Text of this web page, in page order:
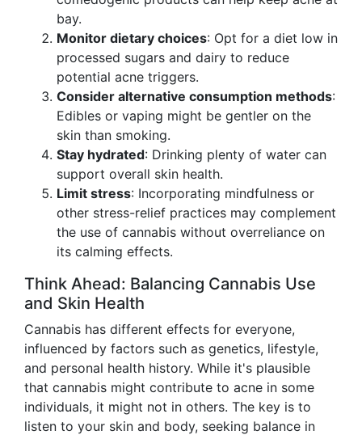
bay.
Monitor dietary choices: Opt for a diet low in
processed sugars and dairy to reduce
potential acne triggers.
Consider alternative consumption methods:
Edibles or vaping might be gentler on the
skin than smoking.
Stay hydrated: Drinking plenty of water can
support overall skin health.
Limit stress: Incorporating mindfulness or
other stress-relief practices may complement
the use of cannabis without overreliance on
its calming effects.
Think Ahead: Balancing Cannabis Use
and Skin Health
Cannabis has different effects for everyone,
influenced by factors such as genetics, lifestyle,
and personal health history. While it's plausible
that cannabis might contribute to acne in some
individuals, it might not in others. The key is to
listen to your skin and body, seeking balance in